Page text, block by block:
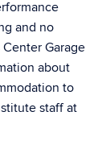
and no
Garage
about
to
staff at